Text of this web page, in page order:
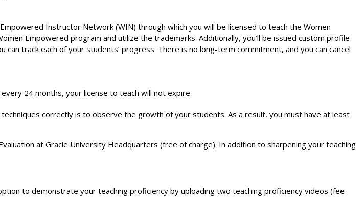
Instructor Network (WIN) through which you will be licensed to teach the Women
Empowered program and utilize the trademarks. Additionally, you’ll be issued custom profile
track each of your students’ progress. There is no long-term commitment, and you can cancel
24 months, your license to teach will not expire.
correctly is to observe the growth of your students. As a result, you must have at least
at Gracie University Headquarters (free of charge). In addition to sharpening your teaching
to demonstrate your teaching proficiency by uploading two teaching proficiency videos (fee